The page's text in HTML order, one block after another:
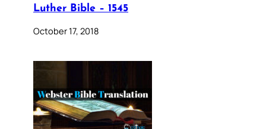
Luther Bible – 1545
October 17, 2018